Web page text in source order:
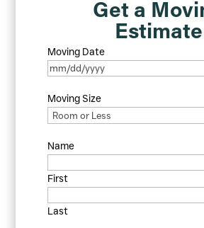
Get a
Estimate
Moving Date
MM
slash
DD
slash
YYYY
Moving Size
Name
First
Last